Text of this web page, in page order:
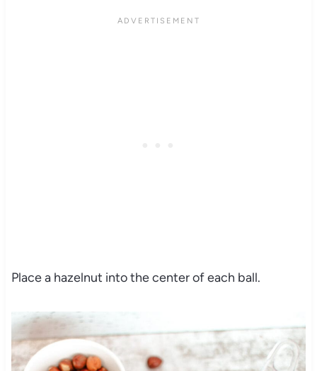
Place a hazelnut into the center of each ball.